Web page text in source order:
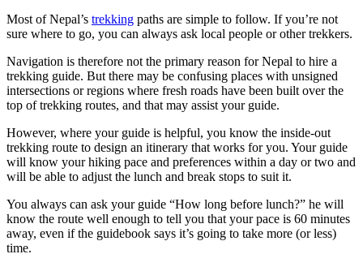
Most of Nepal’s trekking paths are simple to follow. If you’re not
sure where to go, you can always ask local people or other trekkers.
Navigation is therefore not the primary reason for Nepal to hire a
trekking guide. But there may be confusing places with unsigned
intersections or regions where fresh roads have been built over the
top of trekking routes, and that may assist your guide.
However, where your guide is helpful, you know the inside-out
trekking route to design an itinerary that works for you. Your guide
will know your hiking pace and preferences within a day or two and
will be able to adjust the lunch and break stops to suit it.
You always can ask your guide “How long before lunch?” he will
know the route well enough to tell you that your pace is 60 minutes
away, even if the guidebook says it’s going to take more (or less)
time.